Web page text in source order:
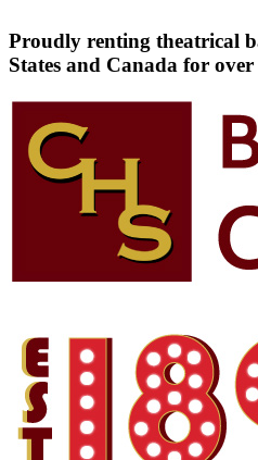
Proudly renting theatrical
States and Canada for over